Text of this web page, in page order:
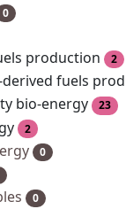
0
production 2
fuels
bio-energy 23
2
0
0